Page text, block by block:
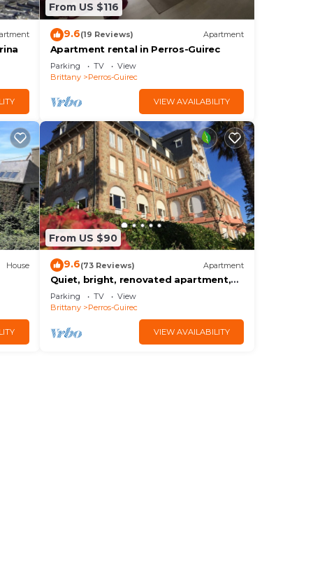
From US $116
9.6(19 Reviews) Apartment
Apartment rental in Perros-Guirec
Parking TV
View
Brittany
Perros-Guirec
VIEW AVAILABILITY
House
From US $90
9.6(73 Reviews) Apartment
Quiet, bright, renovated apartment,
panoramic sea view, on TRESTRAOU
beach
Parking TV
View
Brittany
Perros-Guirec
VIEW AVAILABILITY